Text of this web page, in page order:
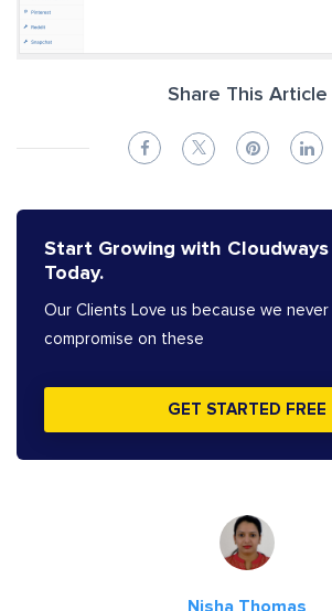
Share This Article
Start Growing with Cloudways
Today.
Our Clients Love us because we never
compromise on these
GET STARTED FREE
Nisha Thomas